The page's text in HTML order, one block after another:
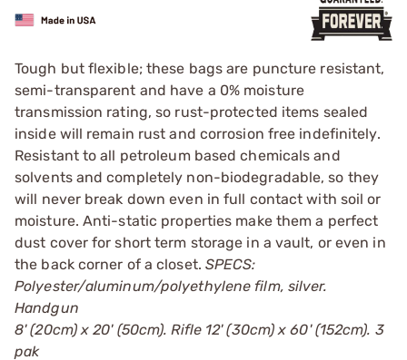
Tough but flexible; these bags are puncture resistant,
semi-transparent and have a 0% moisture
transmission rating, so rust-protected items sealed
inside will remain rust and corrosion free indefinitely.
Resistant to all petroleum based chemicals and
solvents and completely non-biodegradable, so they
will never break down even in full contact with soil or
moisture. Anti-static properties make them a perfect
dust cover for short term storage in a vault, or even in
the back corner of a closet. SPECS:
Polyester/aluminum/polyethylene film, silver.
Handgun
8' (20cm) x 20' (50cm). Rifle 12' (30cm) x 60' (152cm). 3
pak